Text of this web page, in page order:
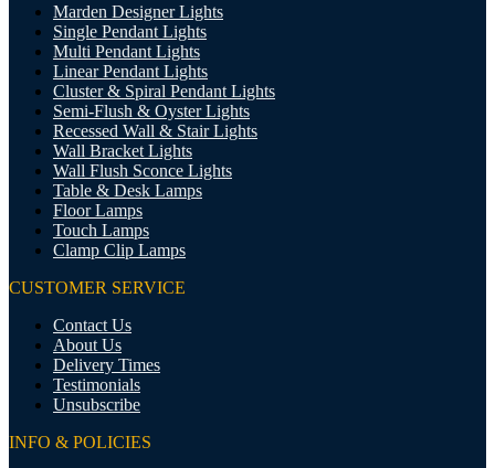
Marden Designer Lights
Single Pendant Lights
Multi Pendant Lights
Linear Pendant Lights
Cluster & Spiral Pendant Lights
Semi-Flush & Oyster Lights
Recessed Wall & Stair Lights
Wall Bracket Lights
Wall Flush Sconce Lights
Table & Desk Lamps
Floor Lamps
Touch Lamps
Clamp Clip Lamps
CUSTOMER SERVICE
Contact Us
About Us
Delivery Times
Testimonials
Unsubscribe
INFO & POLICIES